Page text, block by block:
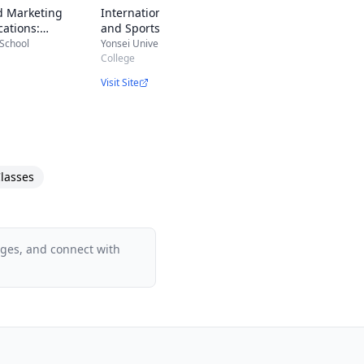
Marketing
Public
Marketing
International Entertainment
and Sports Marketing
Yonsei University
College
Visit Site
and connect with